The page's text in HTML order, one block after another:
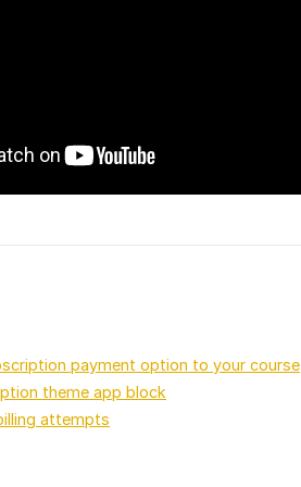
payment option to your course
theme app block
attempts